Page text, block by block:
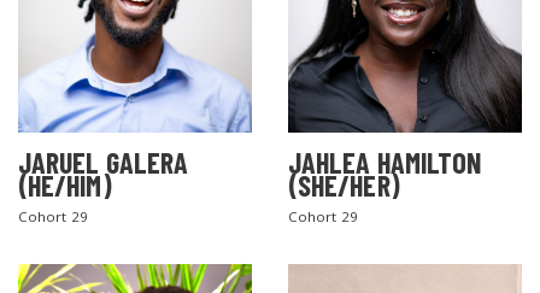
JARUEL GALERA
(HE/HIM)
Cohort 29
JAHLEA HAMILTON
(SHE/HER)
Cohort 29